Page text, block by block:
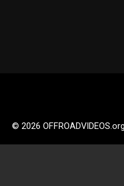
© 2026